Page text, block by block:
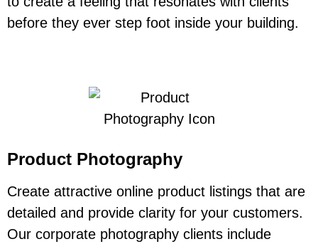
before they ever step foot inside your building.
Product Photography
Create attractive online product listings that are
detailed and provide clarity for your customers.
Our corporate photography clients include